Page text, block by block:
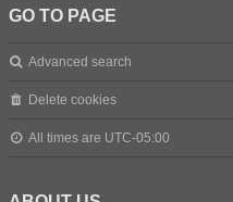
GO TO PAGE
Advanced search
Delete cookies
All times are UTC-05:00